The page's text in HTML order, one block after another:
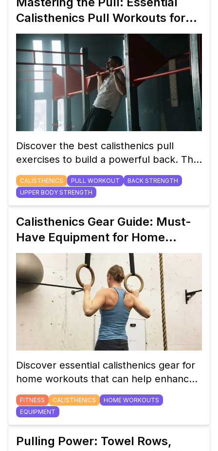
advanced athlete.
Calisthenics Pull Workouts for
Building a Strong Back
Discover the best calisthenics pull
exercises to build a powerful back. This
blog covers everything from basic pull-
ups to advanced progressions, helping
you achieve a strong and balanced
upper body.
CALISTHENICS PULL WORKOUT
BACK STRENGTH
UPPER BODY STRENGTH
Calisthenics Gear Guide: Must-
Have Equipment for Home
Workouts
Discover essential calisthenics gear for
home workouts that can help enhance
your training, improve performance,
and make your exercise routine more
effective. Learn about versatile
equipment that caters to all fitness
levels.
FITNESS CALISTHENICS
HOME WORKOUTS
EQUIPMENT
Pulling Power: Towel Rows,